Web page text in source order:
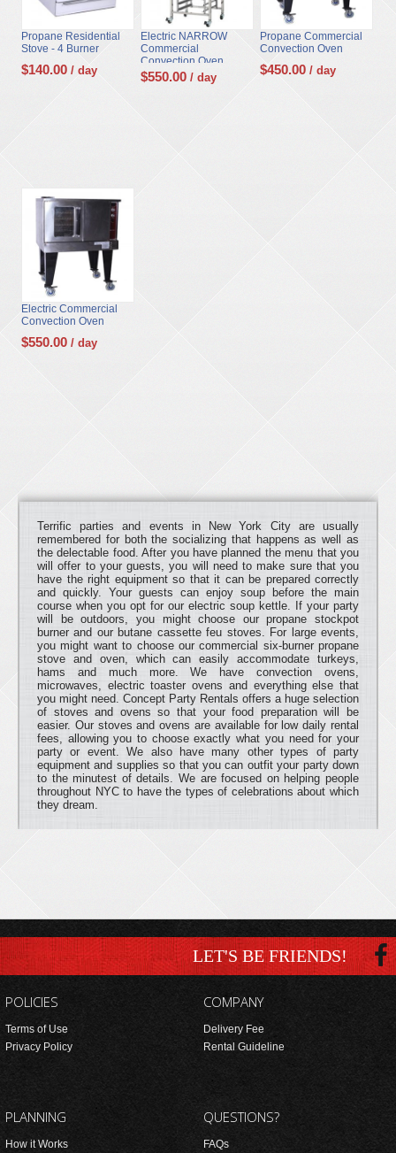
Propane Residential
Stove - 4 Burner
$140.00 / day
Electric NARROW
Commercial
Convection Oven...
$550.00/ day
Propane Commercial
Convection Oven
$450.00/ day
Electric Commercial
Convection Oven
$550.00 / day
Terrific parties and events in New York City are usually
remembered for both the socializing that happens as well as
the delectable food. After you have planned the menu that you
will offer to your guests, you will need to make sure that you
have the right equipment so that it can be prepared correctly
and quickly. Your guests can enjoy soup before the main
course when you opt for our electric soup kettle. If your party
will be outdoors, you might choose our propane stockpot
burner and our butane cassette feu stoves. For large events,
you might want to choose our commercial six-burner propane
stove and oven, which can easily accommodate turkeys,
hams and much more. We have convection ovens,
microwaves, electric toaster ovens and everything else that
you might need. Concept Party Rentals offers a huge selection
of stoves and ovens so that your food preparation will be
easier. Our stoves and ovens are available for low daily rental
fees, allowing you to choose exactly what you need for your
party or event. We also have many other types of party
equipment and supplies so that you can outfit your party down
to the minutest of details. We are focused on helping people
throughout NYC to have the types of celebrations about which
they dream.
LET'S BE FRIENDS!
POLICIES
Terms of Use
Privacy Policy
COMPANY
Delivery Fee
Rental Guideline
PLANNING
How it Works
QUESTIONS?
FAQs